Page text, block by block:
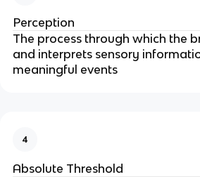
Perception
The process through which the
and interprets sensory
meaningful events
4
Absolute Threshold